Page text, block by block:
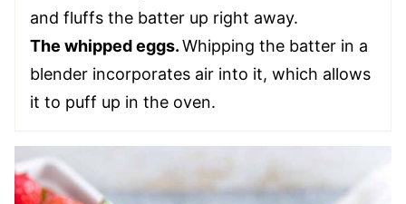
and fluffs the batter up right away.
The whipped eggs.Whipping the batter in a
blender incorporates air into it, which allows
it to puff up in the oven.